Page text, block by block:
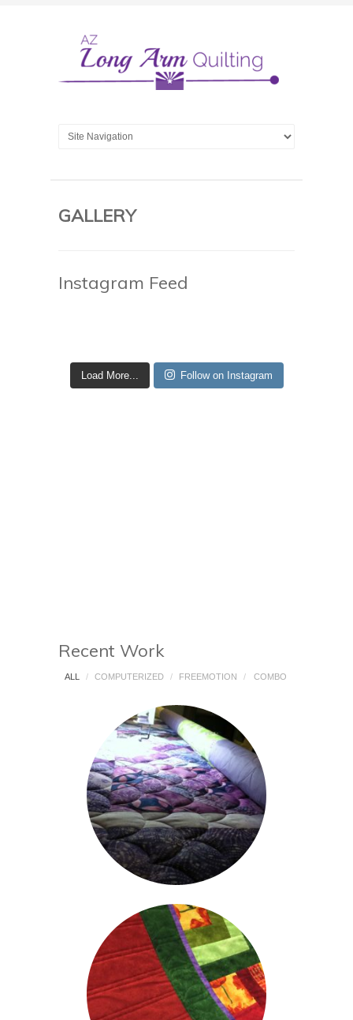
GALLERY
Instagram Feed
Load More... Follow on Instagram
Recent Work
ALL / COMPUTERIZED / FREEMOTION / COMBO